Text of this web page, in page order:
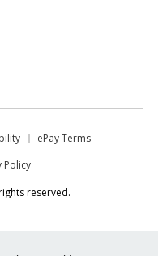
ePay Terms
Policy
reserved.